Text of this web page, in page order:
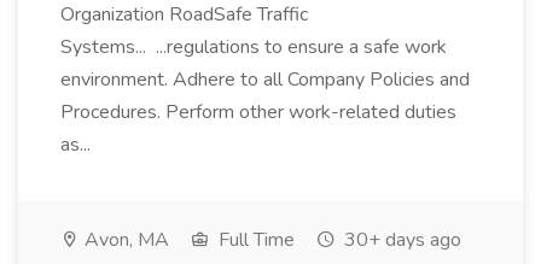
Organization RoadSafe Traffic
Systems... ...regulations to ensure a safe work
environment. Adhere to all Company Policies and
Procedures. Perform other work-related duties
as...
Avon, MA Full Time 30+ days ago